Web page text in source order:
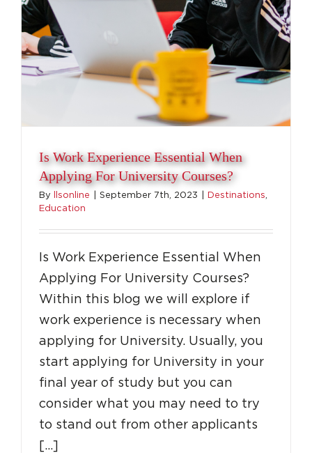
Is Work Experience Essential When
Applying For University Courses?
By llsonline September 7th, 2023 Destinations,
Education
Is Work Experience Essential When
Applying For University Courses?
Within this blog we will explore if
work experience is necessary when
applying for University. Usually, you
start applying for University in your
final year of study but you can
consider what you may need to try
to stand out from other applicants
[…]